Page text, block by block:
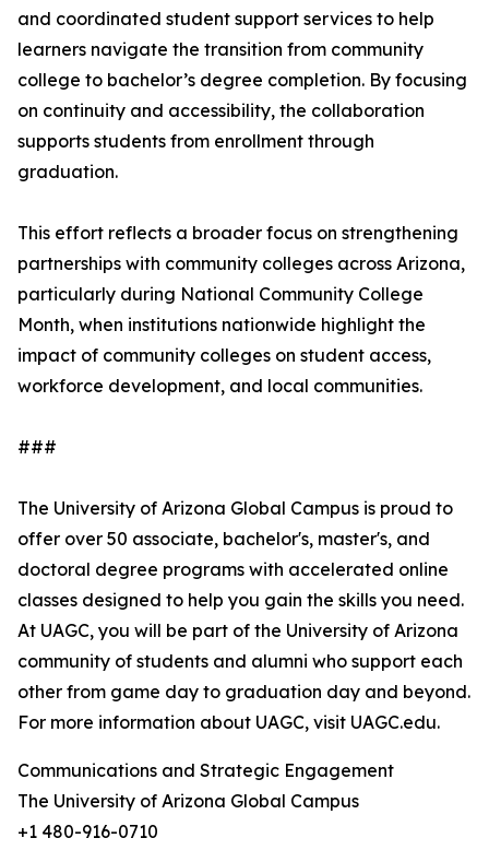
and coordinated student support services to help
learners navigate the transition from community
college to bachelor’s degree completion. By focusing
on continuity and accessibility, the collaboration
supports students from enrollment through
graduation.
This effort reflects a broader focus on strengthening
partnerships with community colleges across Arizona,
particularly during National Community College
Month, when institutions nationwide highlight the
impact of community colleges on student access,
workforce development, and local communities.
###
The University of Arizona Global Campus is proud to
offer over 50 associate, bachelor's, master's, and
doctoral degree programs with accelerated online
classes designed to help you gain the skills you need.
At UAGC, you will be part of the University of Arizona
community of students and alumni who support each
other from game day to graduation day and beyond.
For more information about UAGC, visit UAGC.edu.
Communications and Strategic Engagement
The University of Arizona Global Campus
+1 480-916-0710